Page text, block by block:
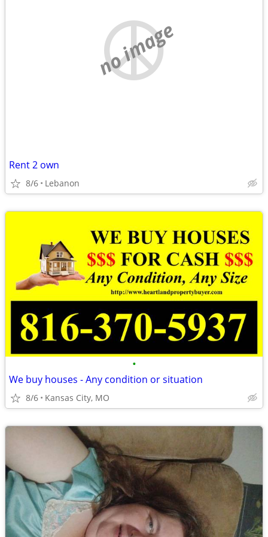
no image
Rent 2 own
8/6 Lebanon
•
We buy houses - Any condition or situation
8/6 Kansas City, MO